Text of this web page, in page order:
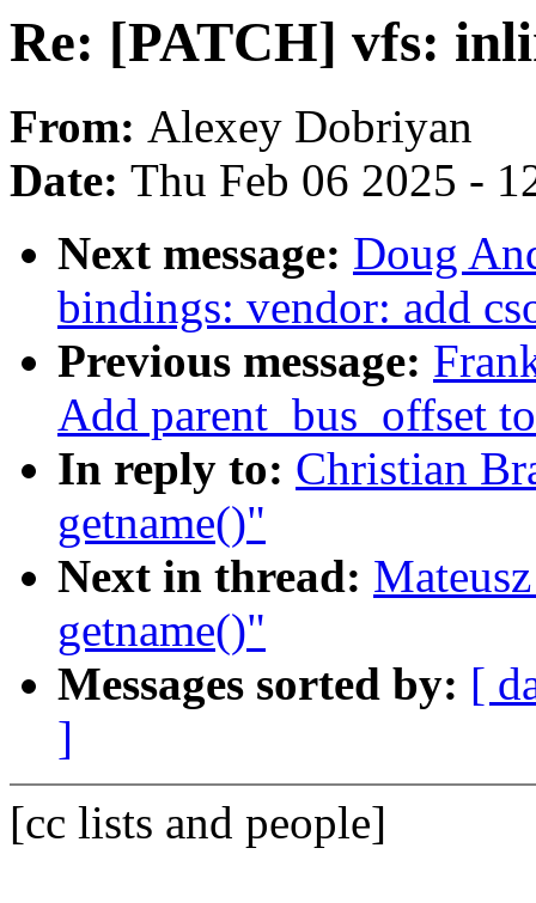
Re: [PATCH] vfs:
From: Alexey Dobriyan
Date: Thu Feb 06 2025 -
Next message: Doug
bindings: vendor: add
Previous message:
Add parent_bus_offset
In reply to: Christian
getname()"
Next in thread:
getname()"
Messages sorted by: [
]
[cc lists and people]